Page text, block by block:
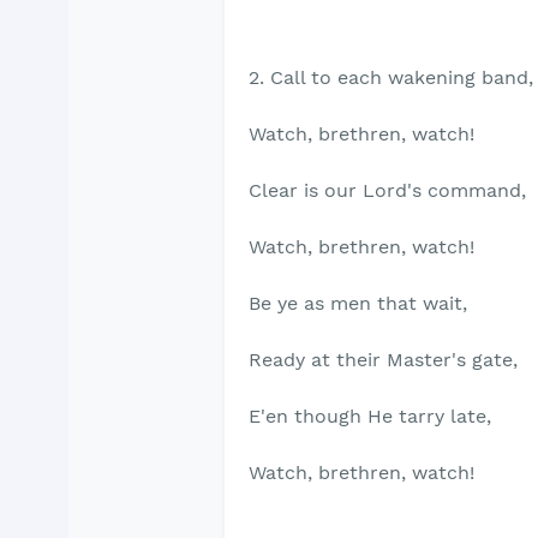
2. Call to each wakening band,
Watch, brethren, watch!
Clear is our Lord's command,
Watch, brethren, watch!
Be ye as men that wait,
Ready at their Master's gate,
E'en though He tarry late,
Watch, brethren, watch!